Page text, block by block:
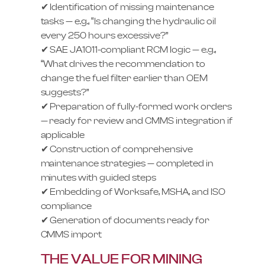
✔ Identification of missing maintenance
tasks — e.g., “Is changing the hydraulic oil
every 250 hours excessive?”
✔ SAE JA1011-compliant RCM logic — e.g.,
“What drives the recommendation to
change the fuel filter earlier than OEM
suggests?”
✔ Preparation of fully-formed work orders
— ready for review and CMMS integration if
applicable
✔ Construction of comprehensive
maintenance strategies — completed in
minutes with guided steps
✔ Embedding of Worksafe, MSHA, and ISO
compliance
✔ Generation of documents ready for
CMMS import
THE VALUE FOR MINING